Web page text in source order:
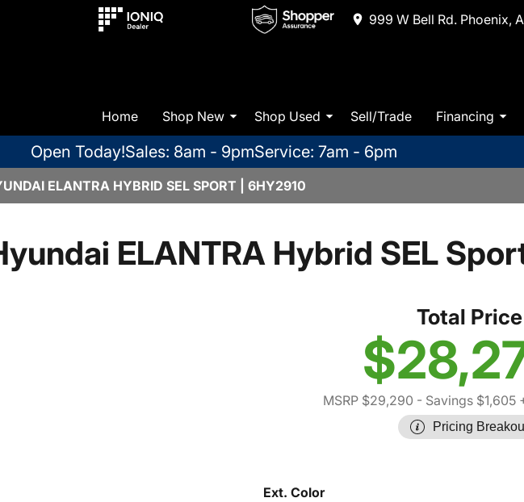
999 W Bell Rd. Phoenix,
Home Shop New Shop Used Sell/Trade Financing
Open Today!Sales: 8am - 9pmService: 7am - 6pm
ELANTRA HYBRID SEL SPORT | 6HY2910
ELANTRA Hybrid SEL
Total Price
MSRP $29,290 - Savings $1,605
Pricing
Ext. Color